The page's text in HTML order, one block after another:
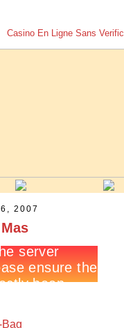
Casino En Ligne Sans
2007
Bag